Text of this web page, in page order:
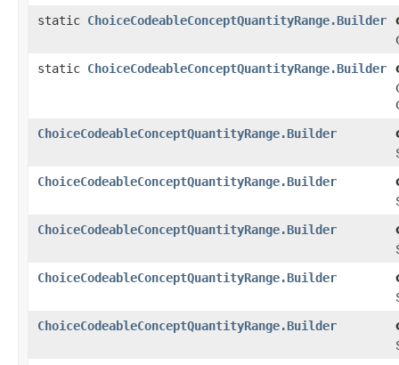
static ChoiceCodeableConceptQuantityRange.Builder
static ChoiceCodeableConceptQuantityRange.Builder
ChoiceCodeableConceptQuantityRange.Builder
ChoiceCodeableConceptQuantityRange.Builder
ChoiceCodeableConceptQuantityRange.Builder
ChoiceCodeableConceptQuantityRange.Builder
ChoiceCodeableConceptQuantityRange.Builder